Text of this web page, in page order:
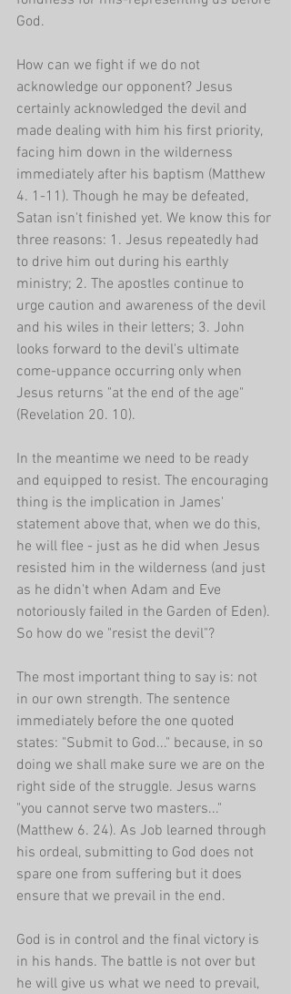
God.
How can we fight if we do not
acknowledge our opponent? Jesus
certainly acknowledged the devil and
made dealing with him his first priority,
facing him down in the wilderness
immediately after his baptism (Matthew
4. 1-11). Though he may be defeated,
Satan isn't finished yet. We know this for
three reasons: 1. Jesus repeatedly had
to drive him out during his earthly
ministry; 2. The apostles continue to
urge caution and awareness of the devil
and his wiles in their letters; 3. John
looks forward to the devil's ultimate
come-uppance occurring only when
Jesus returns "at the end of the age"
(Revelation 20. 10).
In the meantime we need to be ready
and equipped to resist. The encouraging
thing is the implication in James'
statement above that, when we do this,
he will flee - just as he did when Jesus
resisted him in the wilderness (and just
as he didn't when Adam and Eve
notoriously failed in the Garden of Eden).
So how do we "resist the devil"?
The most important thing to say is: not
in our own strength. The sentence
immediately before the one quoted
states: "Submit to God..." because, in so
doing we shall make sure we are on the
right side of the struggle. Jesus warns
"you cannot serve two masters..."
(Matthew 6. 24). As Job learned through
his ordeal, submitting to God does not
spare one from suffering but it does
ensure that we prevail in the end.
God is in control and the final victory is
in his hands. The battle is not over but
he will give us what we need to prevail,